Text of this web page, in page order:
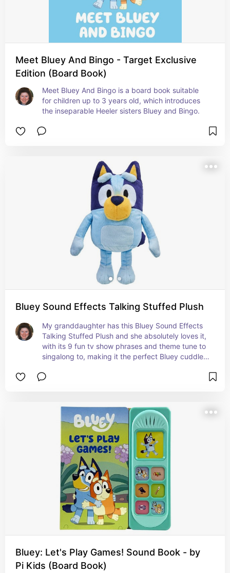
Meet Bluey And Bingo - Target Exclusive
Edition (Board Book)
Meet Bluey And Bingo is a board book suitable
for children up to 3 years old, which introduces
the inseparable Heeler sisters Bluey and Bingo.
Bluey Sound Effects Talking Stuffed Plush
My granddaughter has this Bluey Sound Effects
Talking Stuffed Plush and she absolutely loves it,
with its 9 fun tv show phrases and theme tune to
singalong to, making it the perfect Bluey cuddle
Bluey: Let's Play Games! Sound Book - by
Pi Kids (Board Book)